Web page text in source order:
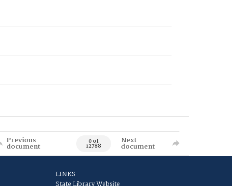
Previous
document 0 of
12788
Next
document
LINKS